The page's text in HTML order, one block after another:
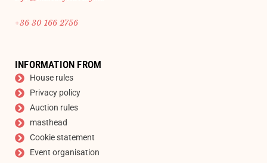
+36 30 166 2756
INFORMATION FROM
House rules
Privacy policy
Auction rules
masthead
Cookie statement
Event organisation